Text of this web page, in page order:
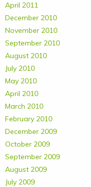
April 2011
December 2010
November 2010
September 2010
August 2010
July 2010
May 2010
April 2010
March 2010
February 2010
December 2009
October 2009
September 2009
August 2009
July 2009